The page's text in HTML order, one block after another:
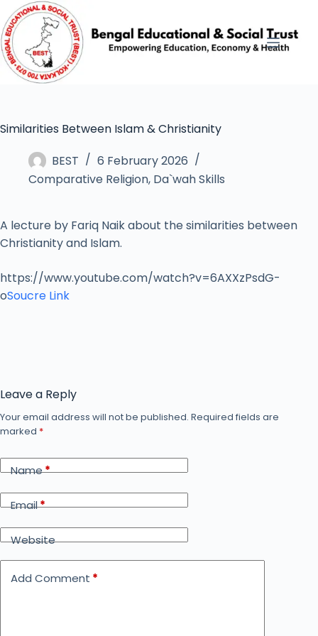
Similarities Between Islam & Christianity
BEST
6 February 2026
Comparative Religion, Da`wah Skills
A lecture by Fariq Naik about the similarities between
Christianity and Islam.
https://www.youtube.com/watch?v=6AXXzPsdG-
oSoucre Link
Leave a Reply
Your email address will not be published. Required fields are
marked *
Name*
Email*
Website
Add Comment *